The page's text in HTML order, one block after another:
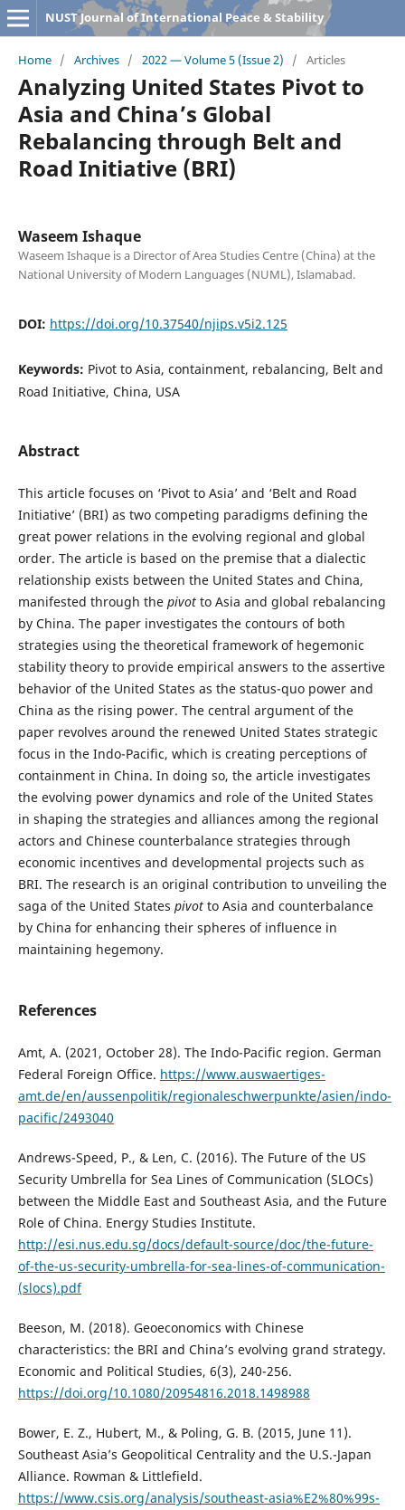
NUST Journal of International Peace & Stability
Home / Archives / 2022 — Volume 5 (Issue 2) / Articles
Analyzing United States Pivot to
Asia and China’s Global
Rebalancing through Belt and
Road Initiative (BRI)
Waseem Ishaque
Waseem Ishaque is a Director of Area Studies Centre (China) at the
National University of Modern Languages (NUML), Islamabad.
DOI: https://doi.org/10.37540/njips.v5i2.125
Keywords: Pivot to Asia, containment, rebalancing, Belt and
Road Initiative, China, USA
Abstract
This article focuses on ‘Pivot to Asia’ and ‘Belt and Road
Initiative’ (BRI) as two competing paradigms defining the
great power relations in the evolving regional and global
order. The article is based on the premise that a dialectic
relationship exists between the United States and China,
manifested through the pivot to Asia and global rebalancing
by China. The paper investigates the contours of both
strategies using the theoretical framework of hegemonic
stability theory to provide empirical answers to the assertive
behavior of the United States as the status-quo power and
China as the rising power. The central argument of the
paper revolves around the renewed United States strategic
focus in the Indo-Pacific, which is creating perceptions of
containment in China. In doing so, the article investigates
the evolving power dynamics and role of the United States
in shaping the strategies and alliances among the regional
actors and Chinese counterbalance strategies through
economic incentives and developmental projects such as
BRI. The research is an original contribution to unveiling the
saga of the United States pivotto Asia and counterbalance
by China for enhancing their spheres of influence in
maintaining hegemony.
References
Amt, A. (2021, October 28). The Indo-Pacific region. German
Federal Foreign Office. https://www.auswaertiges-
amt.de/en/aussenpolitik/regionaleschwerpunkte/asien/indo-
pacific/2493040
Andrews-Speed, P., & Len, C. (2016). The Future of the US
Security Umbrella for Sea Lines of Communication (SLOCs)
between the Middle East and Southeast Asia, and the Future
Role of China. Energy Studies Institute.
http://esi.nus.edu.sg/docs/default-source/doc/the-future-
of-the-us-security-umbrella-for-sea-lines-of-communication-
(slocs).pdf
Beeson, M. (2018). Geoeconomics with Chinese
characteristics: the BRI and China’s evolving grand strategy.
Economic and Political Studies, 6(3), 240-256.
https://doi.org/10.1080/20954816.2018.1498988
Bower, E. Z., Hubert, M., & Poling, G. B. (2015, June 11).
Southeast Asia’s Geopolitical Centrality and the U.S.-Japan
Alliance. Rowman & Littlefield.
https://www.csis.org/analysis/southeast-asia%E2%80%99s-